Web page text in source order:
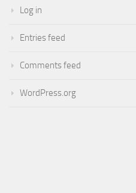
Log in
Entries feed
Comments feed
WordPress.org